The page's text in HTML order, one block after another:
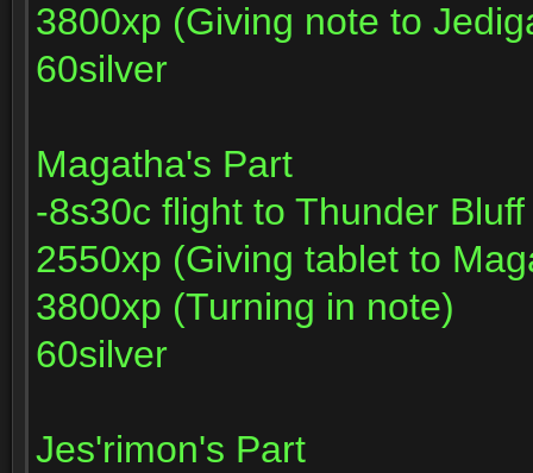
3800xp (Giving note to
60silver
Magatha's Part
-8s30c flight to Thunder
2550xp (Giving tablet to
3800xp (Turning in note)
60silver
Jes'rimon's Part